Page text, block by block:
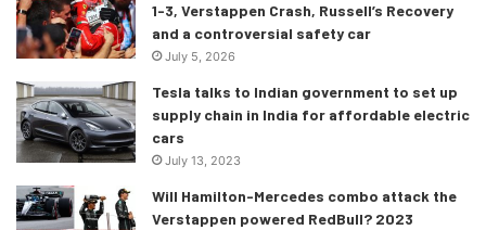
1-3, Verstappen Crash, Russell’s Recovery
and a controversial safety car
July 5, 2026
Tesla talks to Indian government to set up
supply chain in India for affordable electric
cars
July 13, 2023
Will Hamilton-Mercedes combo attack the
Verstappen powered RedBull? 2023